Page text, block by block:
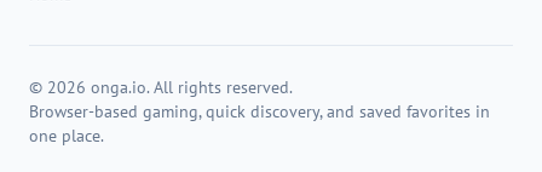
© 2026 onga.io. All rights reserved.
Browser-based gaming, quick discovery, and saved favorites in
one place.